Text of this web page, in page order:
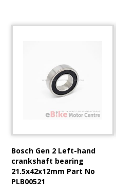
Bosch Gen 2 Left-hand
crankshaft bearing
21.5x42x12mm Part No
PLB00521